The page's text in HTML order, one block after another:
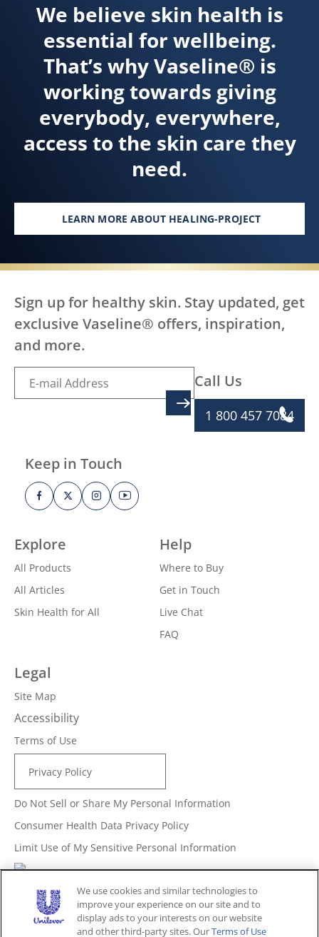
We believe skin health is
essential for wellbeing.
That’s why Vaseline® is
working towards giving
everybody, everywhere,
access to the skin care they
need.
LEARN MORE ABOUT HEALING-PROJECT
Explore
All Products
All Articles
Skin Health for All
Help
Where to Buy
Get in Touch
Live Chat
FAQ
Legal
Site Map
Accessibility
Terms of Use
Privacy Policy
Do Not Sell or Share My Personal Information
Consumer Health Data Privacy Policy
Limit Use of My Sensitive Personal Information
Sign up for healthy skin. Stay updated, get
exclusive Vaseline® offers, inspiration,
and more.
Call Us
1 800 457 7084
Keep in Touch
We use cookies and similar technologies to
improve your experience on our site and to
display ads to your interests on our website
and other third-party sites. OurTerms of Use